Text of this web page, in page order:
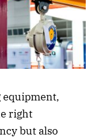
equipment,
right
but also